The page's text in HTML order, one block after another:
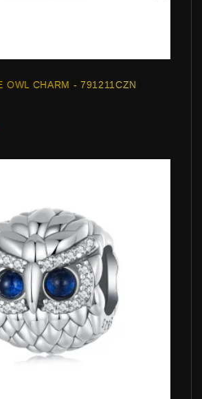
OWL CHARM - 791211CZN